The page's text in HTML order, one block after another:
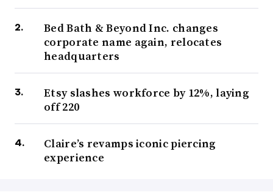
Bed Bath & Beyond Inc. changes
corporate name again, relocates
headquarters
Etsy slashes workforce by 12%, laying
off 220
Claire’s revamps iconic piercing
experience